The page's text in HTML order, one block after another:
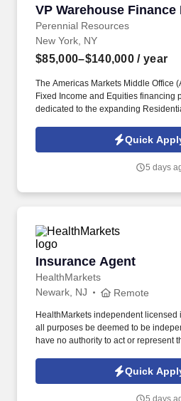
VP Warehouse
Perennial Resources
VP Warehouse
New York, NY
$85,000–$140,000 / year
The Americas Markets Middle Office
Fixed Income and Equities financing
dedicated to the expanding
enhancing scalability, strengthening
partnering with key stakeholders to
Quick
5 days
Insurance Agent
HealthMarkets
Insurance Agent
Newark, NJ Remote
HealthMarkets independent
all purposes be deemed to be
have no authority to act or represent
HealthMarkets Privacy Policy at
https://www.healthmarkets.com/
Quick
5 days